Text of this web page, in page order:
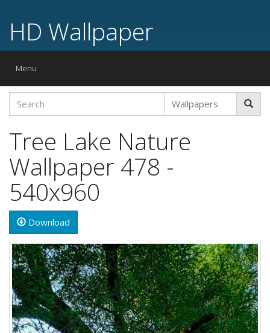
HD Wallpaper
Toggle
Menu
Tree Lake Nature
Wallpaper 478 -
540x960
Download